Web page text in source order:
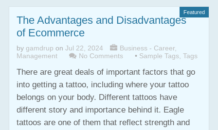
Featured
The Advantages and Disadvantages
of Ecommerce
by gamdrup on Jul 22, 2024 Business - Career,
Management
No Comments • Sample Tags, Tags
There are great deals of important factors that go
into getting a tattoo, including where your tattoo
belongs on your body. Different tattoos have
different story and importance behind it. Eagle
tattoos are one of them that reflect strength and